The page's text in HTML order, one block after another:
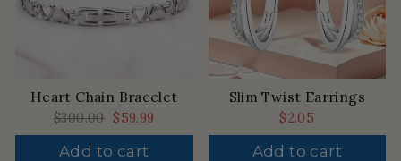
Heart Chain Bracelet
Regular
price
$300.00 Sale
price
$59.99
Add to cart
Slim Twist Earrings
$2.05
Add to cart